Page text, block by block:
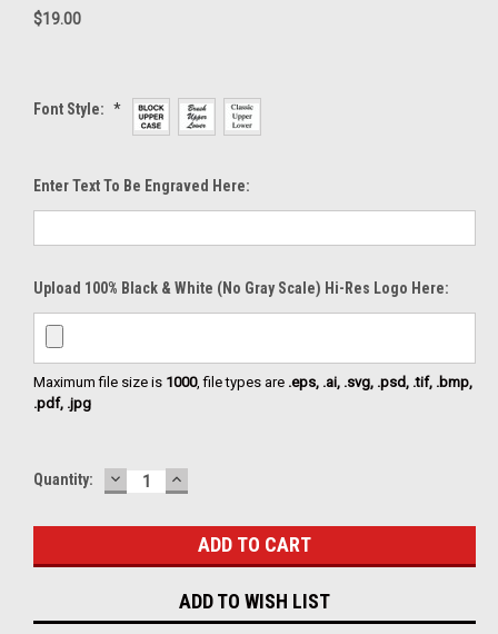
$19.00
Font Style: *
Enter Text To Be Engraved Here:
Upload 100% Black & White (no Gray Scale) Hi-Res Logo Here:
Maximum file size is 1000, file types are .eps, .ai, .svg, .psd, .tif, .bmp,
.pdf, .jpg
Current
Quantity: DECREASE
QUANTITY:
INCREASE
QUANTITY:
ADD TO WISH LIST